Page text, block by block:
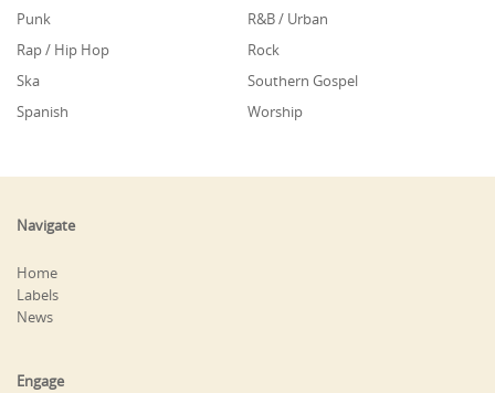
Punk
R&B / Urban
Rap / Hip Hop
Rock
Ska
Southern Gospel
Spanish
Worship
Navigate
Home
Labels
News
Engage